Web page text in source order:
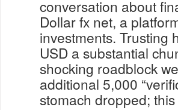
conversation about
Dollar fx net, a
investments. Trusting
USD a substantial
shocking roadblock
additional 5,000
stomach dropped; this